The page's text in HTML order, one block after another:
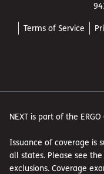
Terms of Service
NEXT is part of the
Issuance of coverage is
all states. Please see
exclusions. Coverage